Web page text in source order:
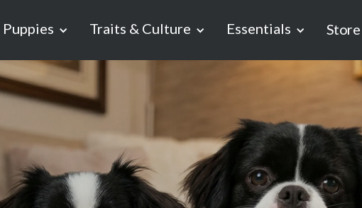
Puppies Traits & Culture Essentials Store